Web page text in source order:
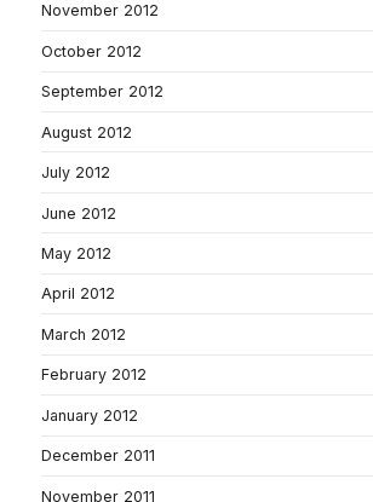
November 2012
October 2012
September 2012
August 2012
July 2012
June 2012
May 2012
April 2012
March 2012
February 2012
January 2012
December 2011
November 2011